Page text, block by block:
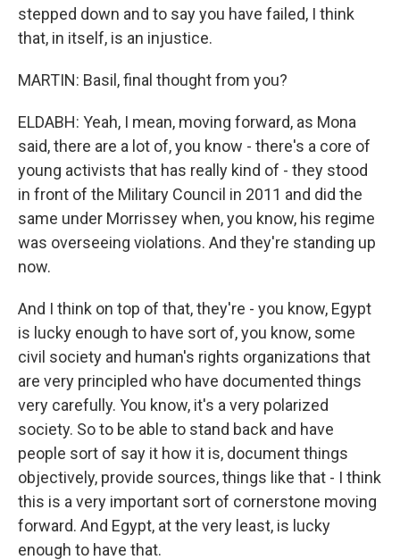
stepped down and to say you have failed, I think
that, in itself, is an injustice.
MARTIN: Basil, final thought from you?
ELDABH: Yeah, I mean, moving forward, as Mona
said, there are a lot of, you know - there's a core of
young activists that has really kind of - they stood
in front of the Military Council in 2011 and did the
same under Morrissey when, you know, his regime
was overseeing violations. And they're standing up
now.
And I think on top of that, they're - you know, Egypt
is lucky enough to have sort of, you know, some
civil society and human's rights organizations that
are very principled who have documented things
very carefully. You know, it's a very polarized
society. So to be able to stand back and have
people sort of say it how it is, document things
objectively, provide sources, things like that - I think
this is a very important sort of cornerstone moving
forward. And Egypt, at the very least, is lucky
enough to have that.